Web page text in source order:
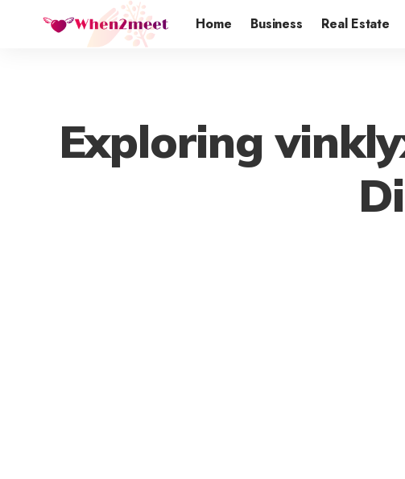
Home Business Real Estate
Exploring